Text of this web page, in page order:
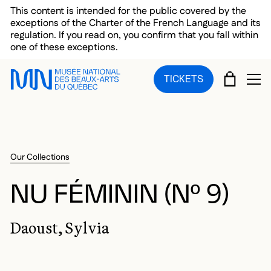
Skip to main menu
Skip to main content
Skip to footer
This content is intended for the public covered by the
exceptions of the Charter of the French Language and its
regulation. If you read on, you confirm that you fall within
one of these exceptions.
TICKETS CART
Our Collections
NU FÉMININ (Nº 9)
Daoust, Sylvia